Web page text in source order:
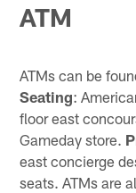
ATM
ATMs can be
Seating:
floor east
Gameday store.
east concierge
seats. ATMs are